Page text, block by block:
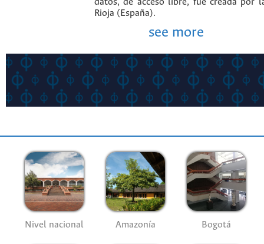
Rioja (España).
see more
Nivel nacional Amazonía Bogotá